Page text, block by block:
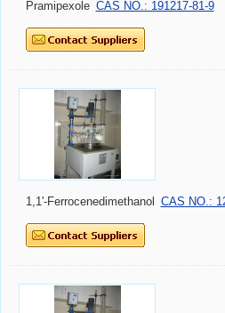
Pramipexole CAS NO.: 191217-81-9
1,1'-Ferrocenedimethanol CAS NO.: